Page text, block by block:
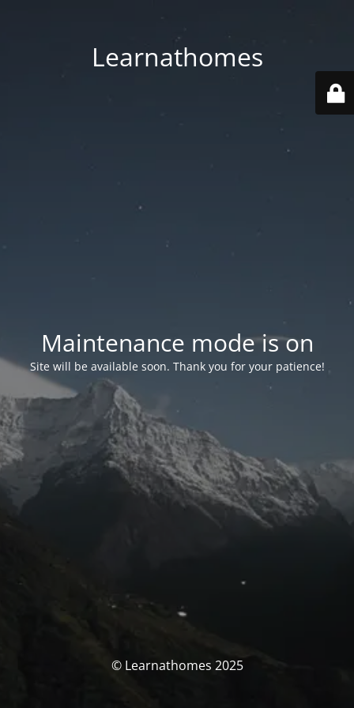
Learnathomes
Maintenance mode is on
Site will be available soon. Thank you for your patience!
© Learnathomes 2025